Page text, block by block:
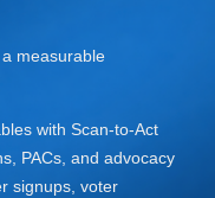
measurable
with Scan-to-Act
PACs, and advocacy
signups, voter